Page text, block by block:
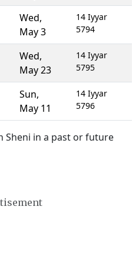
Wed,
May 3
14 Iyyar
5794
Wed,
May 23
14 Iyyar
5795
Sun,
May 11
14 Iyyar
5796
Sheni in a past or future